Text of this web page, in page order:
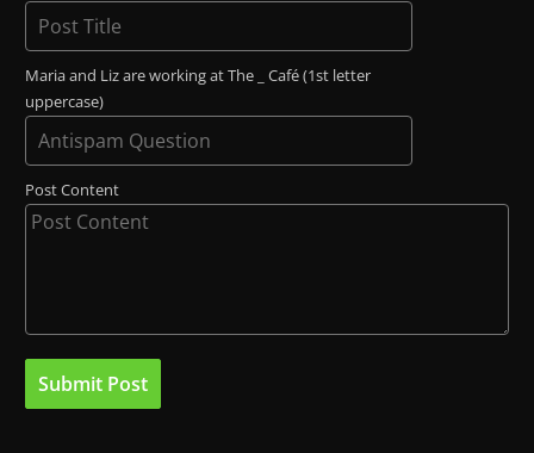
Maria and Liz are working at The _ Café (1st letter
uppercase)
Post Content